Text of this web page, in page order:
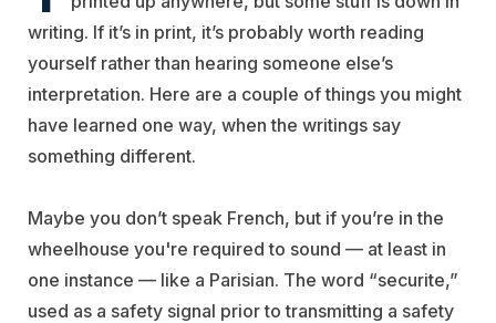
writing. If it’s in print, it’s probably worth reading
yourself rather than hearing someone else’s
interpretation. Here are a couple of things you might
have learned one way, when the writings say
something different.
Maybe you don’t speak French, but if you’re in the
wheelhouse you're required to sound — at least in
one instance — like a Parisian. The word “securite,”
used as a safety signal prior to transmitting a safety